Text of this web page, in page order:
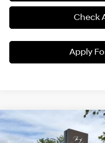
Check
Apply
2026Hyundai Kona SEL
$1,257
Compare Vehicle